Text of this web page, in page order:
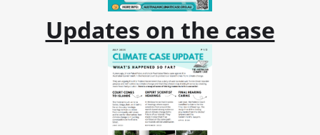
Updates on the case